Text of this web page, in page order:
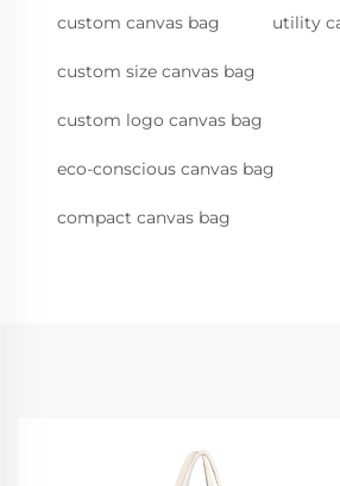
custom canvas bag utility
custom size canvas bag
custom logo canvas bag
eco-conscious canvas bag
compact canvas bag